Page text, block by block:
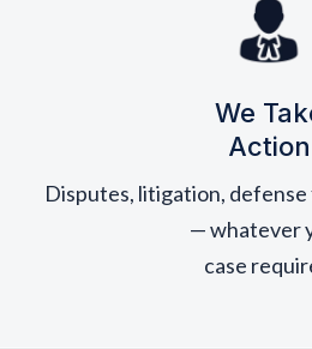
We
Action
Disputes, litigation,
— whatever
case